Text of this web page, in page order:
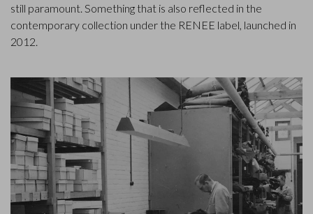
still paramount. Something that is also reflected in the
contemporary collection under the RENEE label, launched in
2012.